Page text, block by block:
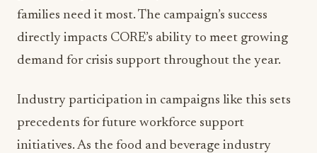
families need it most. The campaign’s success
directly impacts CORE’s ability to meet growing
demand for crisis support throughout the year.
Industry participation in campaigns like this sets
precedents for future workforce support
initiatives. As the food and beverage industry